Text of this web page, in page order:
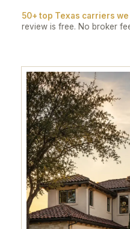
50+ top Texas carriers
review is free. No broker